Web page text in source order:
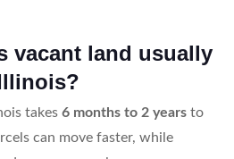
vacant land usually
takes 6 months to 2 yearsto
can move faster, while